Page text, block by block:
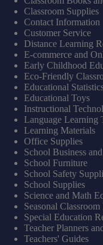
Classroom Supplies
Contact Information
Customer Service
Distance Learning
E-commerce and
Early Childhood
Eco-Friendly
Educational
Educational Toys
Instructional
Language Learning
Learning Materials
Office Supplies
School Business
School Furniture
School Safety
School Supplies
Science and Math
Seasonal
Special Education
Teacher Planners
Teachers' Guides